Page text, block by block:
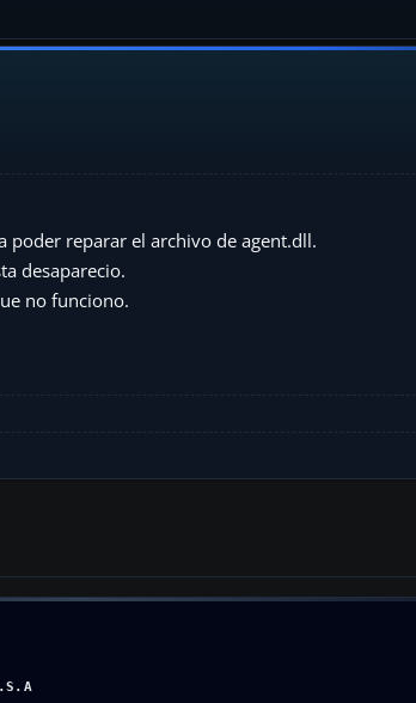
poder reparar el archivo de agent.dll.
desaparecio.
no funciono.